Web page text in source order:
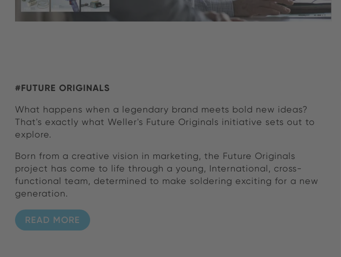
#FUTURE ORIGINALS
What happens when a legendary brand meets bold new ideas?
That's exactly what Weller's Future Originals initiative sets out to
explore.
Born from a creative vision in marketing, the Future Originals
project has come to life through a young, International, cross-
functional team, determined to make soldering exciting for a new
generation.
READ MORE